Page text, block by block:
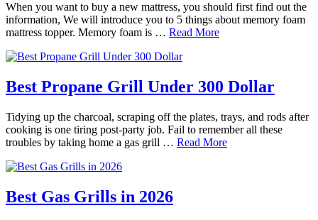
When you want to buy a new mattress, you should first find out the
information, We will introduce you to 5 things about memory foam
mattress topper. Memory foam is … Read More
Best Propane Grill Under 300 Dollar
Tidying up the charcoal, scraping off the plates, trays, and rods after
cooking is one tiring post-party job. Fail to remember all these
troubles by taking home a gas grill … Read More
Best Gas Grills in 2026